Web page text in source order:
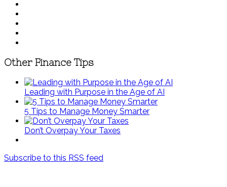
Other Finance Tips
Leading with Purpose in the Age of AI
5 Tips to Manage Money Smarter
Don’t Overpay Your Taxes
Subscribe to this RSS feed